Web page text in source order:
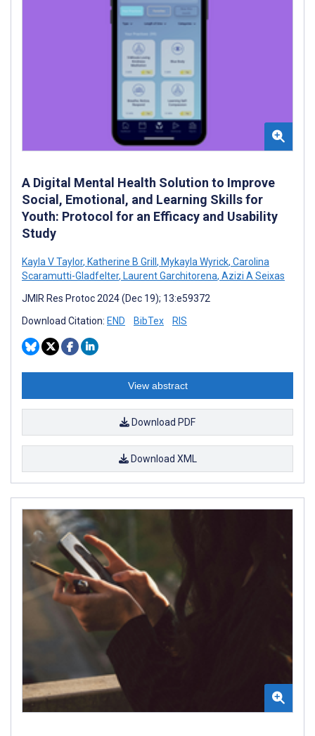
A Digital Mental Health Solution to Improve
Social, Emotional, and Learning Skills for
Youth: Protocol for an Efficacy and Usability
Study
Kayla V Taylor, Katherine B Grill , Mykayla Wyrick, Carolina
Scaramutti-Gladfelter, Laurent Garchitorena, Azizi A Seixas
JMIR Res Protoc 2024 (Dec 19); 13:e59372
Download Citation: END BibTex RIS
View abstract
Download PDF
Download XML